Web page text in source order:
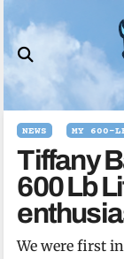
to
content
NEWS MY 600-
Tiffany
600 Lb
We were first